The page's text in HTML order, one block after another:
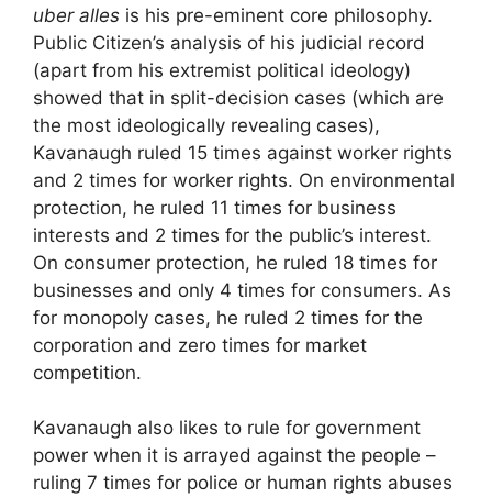
uber alles is his pre-eminent core philosophy.
Public Citizen’s analysis of his judicial record
(apart from his extremist political ideology)
showed that in split-decision cases (which are
the most ideologically revealing cases),
Kavanaugh ruled 15 times against worker rights
and 2 times for worker rights. On environmental
protection, he ruled 11 times for business
interests and 2 times for the public’s interest.
On consumer protection, he ruled 18 times for
businesses and only 4 times for consumers. As
for monopoly cases, he ruled 2 times for the
corporation and zero times for market
competition.
Kavanaugh also likes to rule for government
power when it is arrayed against the people –
ruling 7 times for police or human rights abuses